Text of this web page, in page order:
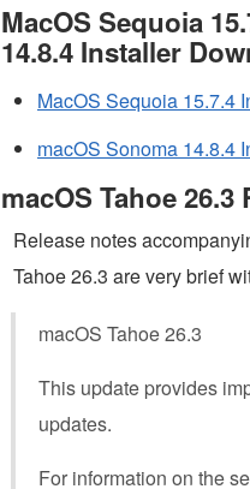
MacOS Sequoia
14.8.4 Installer
MacOS Sequoia 15.7.4
macOS Sonoma 14.8.4
macOS Tahoe 26.3
Release notes
Tahoe 26.3 are very brief
macOS Tahoe 26.3
This update provides
updates.
For information on the